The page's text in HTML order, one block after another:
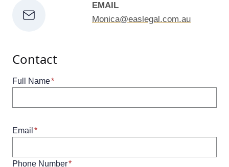
EMAIL
Monica@easlegal.com.au
Contact
Full Name*
Email *
Phone Number*